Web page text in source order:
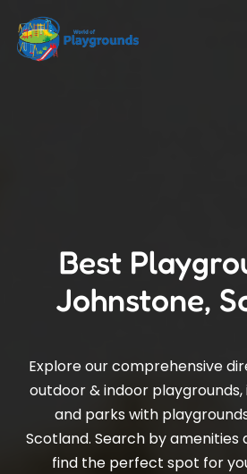
Best
Johnstone,
Explore our comprehensive
outdoor & indoor
and parks with
Scotland. Search by amenities
find the perfect spot for